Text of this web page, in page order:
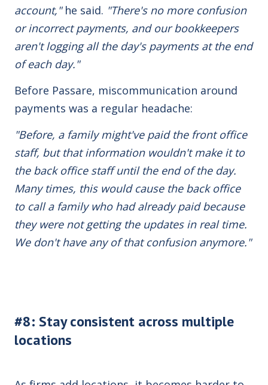
account,"he said. "There's no more confusion
or incorrect payments, and our bookkeepers
aren't logging all the day's payments at the end
of each day."
Before Passare, miscommunication around
payments was a regular headache:
"Before, a family might've paid the front office
staff, but that information wouldn't make it to
the back office staff until the end of the day.
Many times, this would cause the back office
to call a family who had already paid because
they were not getting the updates in real time.
We don't have any of that confusion anymore."
#8: Stay consistent across multiple
locations